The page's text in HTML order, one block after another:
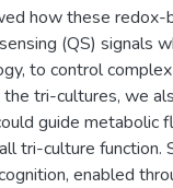
how these redox-
(QS) signals
to control
tri-cultures, we
guide metabolic
tri-culture function.
enabled